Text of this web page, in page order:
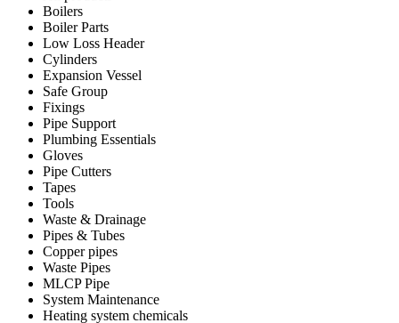
Boilers
Boiler Parts
Low Loss Header
Cylinders
Expansion Vessel
Safe Group
Fixings
Pipe Support
Plumbing Essentials
Gloves
Pipe Cutters
Tapes
Tools
Waste & Drainage
Pipes & Tubes
Copper pipes
Waste Pipes
MLCP Pipe
System Maintenance
Heating system chemicals